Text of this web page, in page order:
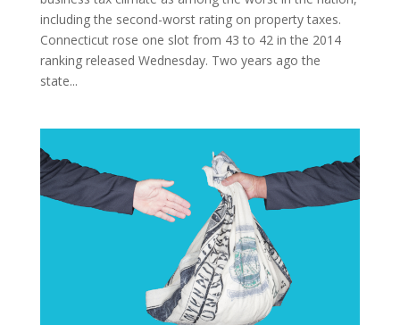
including the second-worst rating on property taxes.
Connecticut rose one slot from 43 to 42 in the 2014
ranking released Wednesday. Two years ago the
state...